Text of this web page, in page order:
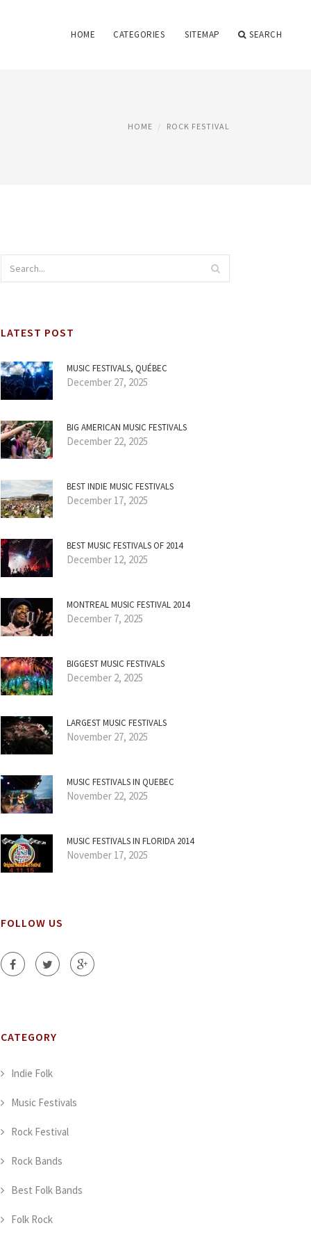
HOME CATEGORIES SITEMAP SEARCH
HOME ROCK FESTIVAL
LATEST POST
MUSIC FESTIVALS, QUÉBEC
December 27, 2025
BIG AMERICAN MUSIC FESTIVALS
December 22, 2025
BEST INDIE MUSIC FESTIVALS
December 17, 2025
BEST MUSIC FESTIVALS OF 2014
December 12, 2025
MONTREAL MUSIC FESTIVAL 2014
December 7, 2025
BIGGEST MUSIC FESTIVALS
December 2, 2025
LARGEST MUSIC FESTIVALS
November 27, 2025
MUSIC FESTIVALS IN QUEBEC
November 22, 2025
MUSIC FESTIVALS IN FLORIDA 2014
November 17, 2025
FOLLOW US
CATEGORY
Indie Folk
Music Festivals
Rock Festival
Rock Bands
Best Folk Bands
Folk Rock